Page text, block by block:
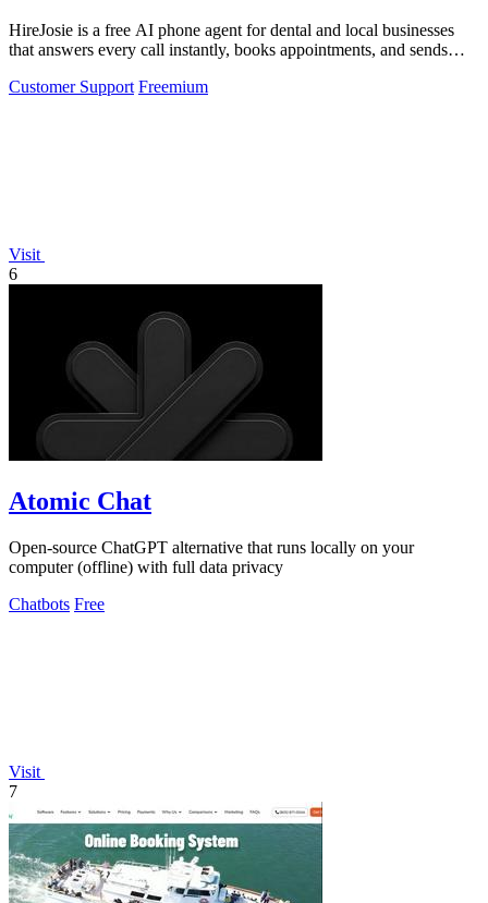
HireJosie is a free AI phone agent for dental and local businesses
that answers every call instantly, books appointments, and sends
Customer Support Freemium
Visit
6
Atomic Chat
Open-source ChatGPT alternative that runs locally on your
computer (offline) with full data privacy
Chatbots Free
Visit
7